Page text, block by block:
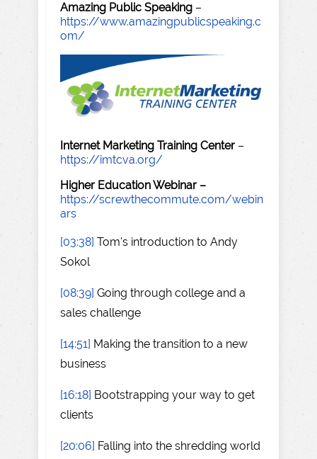
Amazing Public Speaking –
https://www.amazingpublicspeaking.c
om/
Internet Marketing Training Center –
https://imtcva.org/
Higher Education Webinar –
https://screwthecommute.com/webin
ars
[03:38] Tom's introduction to Andy
Sokol
[08:39] Going through college and a
sales challenge
[14:51] Making the transition to a new
business
[16:18] Bootstrapping your way to get
clients
[20:06] Falling into the shredding world